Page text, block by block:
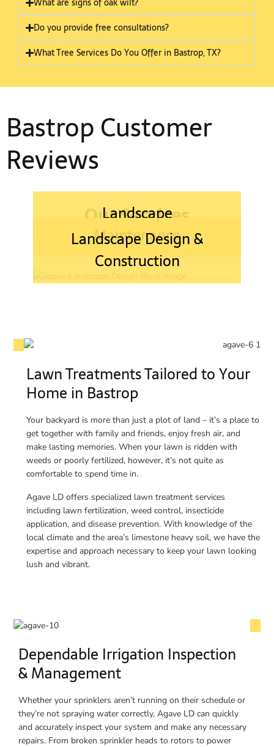
Do you provide free consultations?
What Tree Services Do You Offer in Bastrop, TX?
Bastrop Customer
Reviews
Our Services
Landscape
Maintenance
Landscape Design &
Construction
Lawn Treatments Tailored to Your
Home in Bastrop
Your backyard is more than just a plot of land – it’s a place to
get together with family and friends, enjoy fresh air, and
make lasting memories. When your lawn is ridden with
weeds or poorly fertilized, however, it’s not quite as
comfortable to spend time in.
Agave LD offers specialized lawn treatment services
including lawn fertilization, weed control, insecticide
application, and disease prevention. With knowledge of the
local climate and the area’s limestone heavy soil, we have the
expertise and approach necessary to keep your lawn looking
lush and vibrant.
Dependable Irrigation Inspection
& Management
Whether your sprinklers aren’t running on their schedule or
they’re not spraying water correctly, Agave LD can quickly
and accurately inspect your system and make any necessary
repairs. From broken sprinkler heads to rotors to power